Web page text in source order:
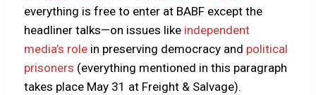
everything is free to enter at BABF except the
headliner talks—on issues like independent
media’s role in preserving democracy and political
prisoners (everything mentioned in this paragraph
takes place May 31 at Freight & Salvage).